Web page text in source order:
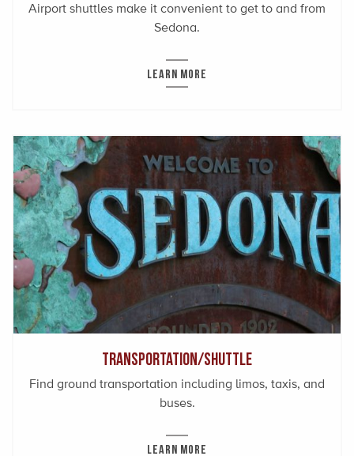
Airport shuttles make it convenient to get to and from
Sedona.
LEARN MORE
Transportation/Shuttle
Find ground transportation including limos, taxis, and
buses.
LEARN MORE